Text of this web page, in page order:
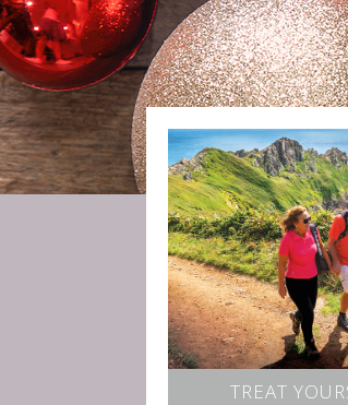
TREAT